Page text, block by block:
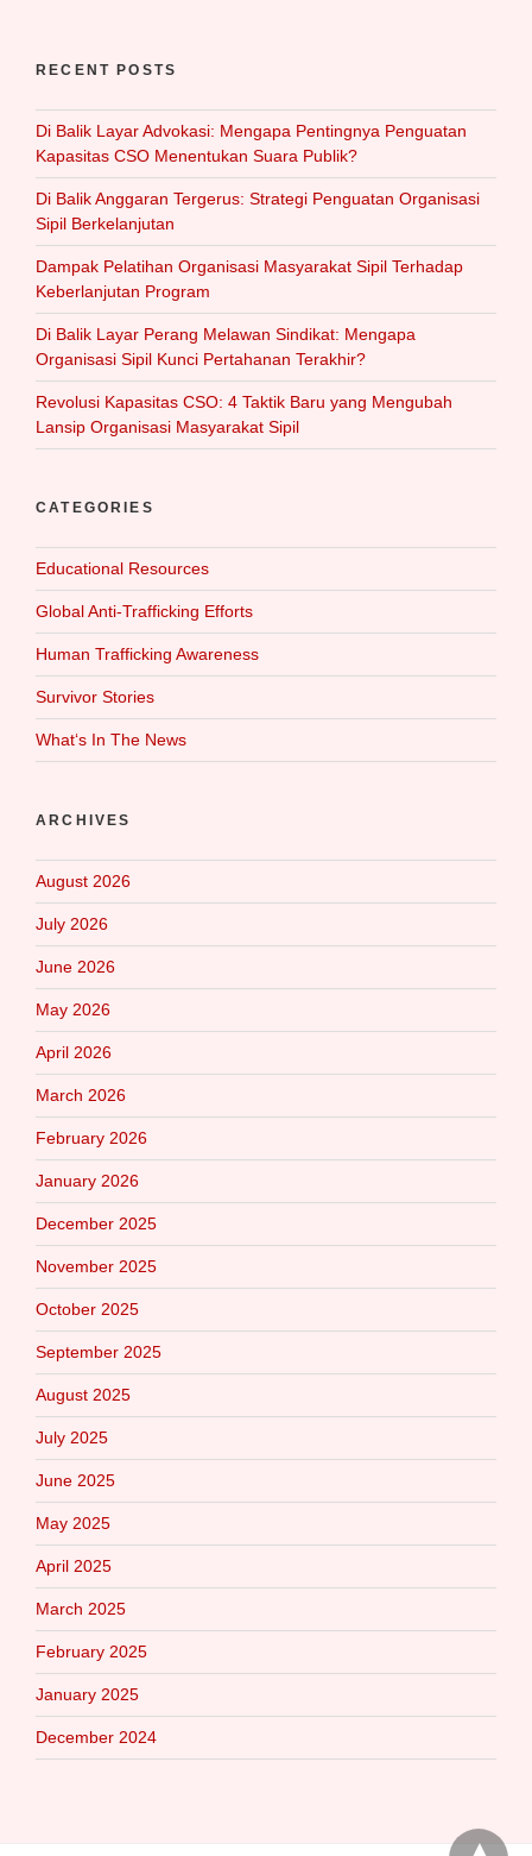
RECENT POSTS
Di Balik Layar Advokasi: Mengapa Pentingnya Penguatan
Kapasitas CSO Menentukan Suara Publik?
Di Balik Anggaran Tergerus: Strategi Penguatan Organisasi
Sipil Berkelanjutan
Dampak Pelatihan Organisasi Masyarakat Sipil Terhadap
Keberlanjutan Program
Di Balik Layar Perang Melawan Sindikat: Mengapa
Organisasi Sipil Kunci Pertahanan Terakhir?
Revolusi Kapasitas CSO: 4 Taktik Baru yang Mengubah
Lansip Organisasi Masyarakat Sipil
CATEGORIES
Educational Resources
Global Anti-Trafficking Efforts
Human Trafficking Awareness
Survivor Stories
What‘s In The News
ARCHIVES
August 2026
July 2026
June 2026
May 2026
April 2026
March 2026
February 2026
January 2026
December 2025
November 2025
October 2025
September 2025
August 2025
July 2025
June 2025
May 2025
April 2025
March 2025
February 2025
January 2025
December 2024